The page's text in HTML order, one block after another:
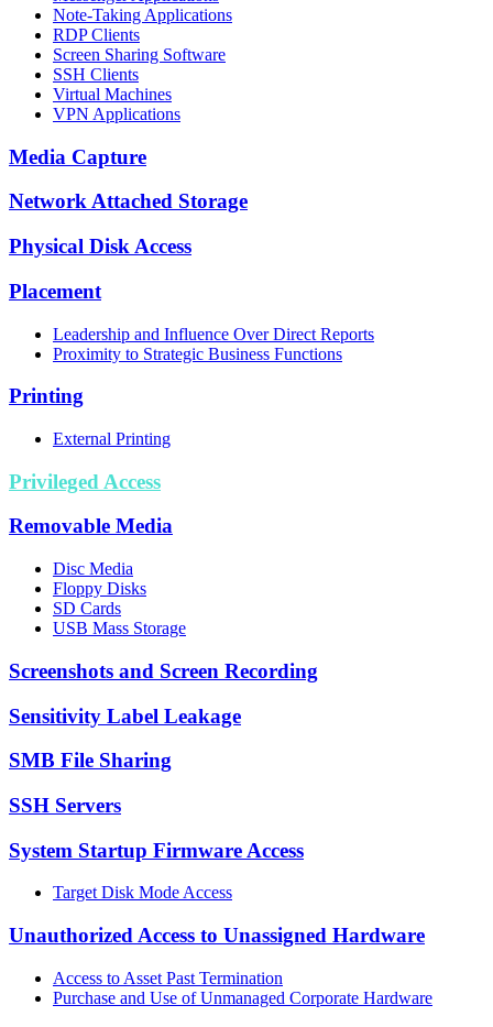
Note-Taking Applications
RDP Clients
Screen Sharing Software
SSH Clients
Virtual Machines
VPN Applications
Media Capture
Network Attached Storage
Physical Disk Access
Placement
Leadership and Influence Over Direct Reports
Proximity to Strategic Business Functions
Printing
External Printing
Privileged Access
Removable Media
Disc Media
Floppy Disks
SD Cards
USB Mass Storage
Screenshots and Screen Recording
Sensitivity Label Leakage
SMB File Sharing
SSH Servers
System Startup Firmware Access
Target Disk Mode Access
Unauthorized Access to Unassigned Hardware
Access to Asset Past Termination
Purchase and Use of Unmanaged Corporate Hardware